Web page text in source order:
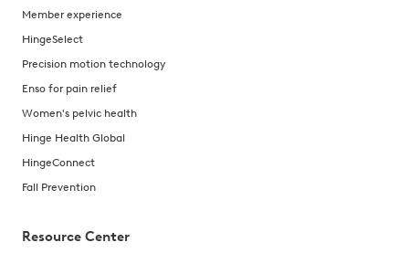
Member experience
HingeSelect
Precision motion technology
Enso for pain relief
Women's pelvic health
Hinge Health Global
HingeConnect
Fall Prevention
Resource Center